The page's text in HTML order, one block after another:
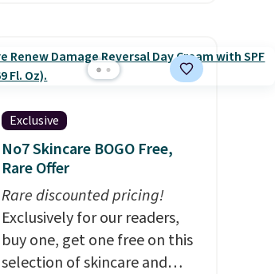
laundry wash uses a four-salt
technology formula to tackle
without dyes, synthetic
fragrances, optical
brighteners, phosphates, or
formaldehyde, and it's safe
for sensitive skin, babies, and
pets. Plus, the refillable jug
system reduces single-use
Exclusive
No7 Skincare BOGO Free,
Rare Offer
Rare discounted pricing!
Exclusively for our readers,
buy one, get one free on this
selection of skincare and